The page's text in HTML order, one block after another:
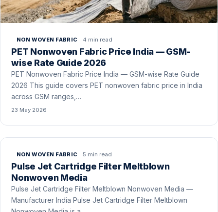
NON WOVEN FABRIC 4 min read
PET Nonwoven Fabric Price India — GSM-
wise Rate Guide 2026
PET Nonwoven Fabric Price India — GSM-wise Rate Guide
2026 This guide covers PET nonwoven fabric price in India
across GSM ranges,…
23 May 2026
NON WOVEN FABRIC 5 min read
Pulse Jet Cartridge Filter Meltblown
Nonwoven Media
Pulse Jet Cartridge Filter Meltblown Nonwoven Media —
Manufacturer India Pulse Jet Cartridge Filter Meltblown